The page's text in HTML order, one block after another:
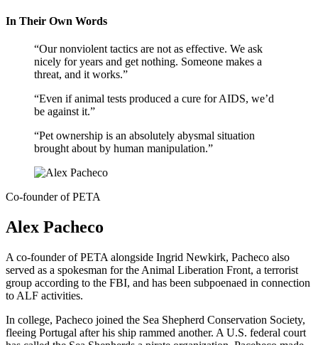
In Their Own Words
“Our nonviolent tactics are not as effective. We ask
nicely for years and get nothing. Someone makes a
threat, and it works.”
“Even if animal tests produced a cure for AIDS, we’d
be against it.”
“Pet ownership is an absolutely abysmal situation
brought about by human manipulation.”
Co-founder of PETA
Alex Pacheco
A co-founder of PETA alongside Ingrid Newkirk, Pacheco also
served as a spokesman for the Animal Liberation Front, a terrorist
group according to the FBI, and has been subpoenaed in connection
to ALF activities.
In college, Pacheco joined the Sea Shepherd Conservation Society,
fleeing Portugal after his ship rammed another. A U.S. federal court